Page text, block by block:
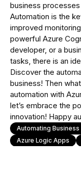
business
Automation is the
improved
powerful Azure
developer, or a
tasks, there is an
Discover the
business! Then
automation with
let’s embrace the
innovation! Happy
Automating
Azure Logic Apps